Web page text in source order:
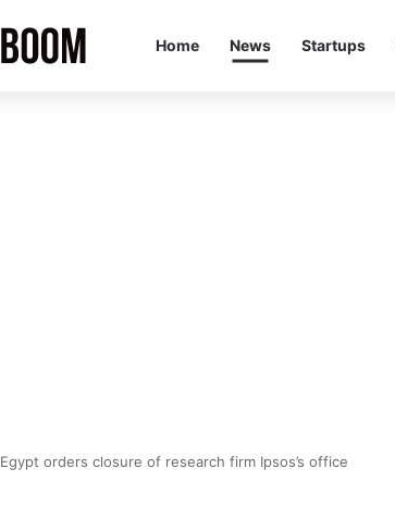
Home News Startups
Egypt orders closure of research firm Ipsos’s office